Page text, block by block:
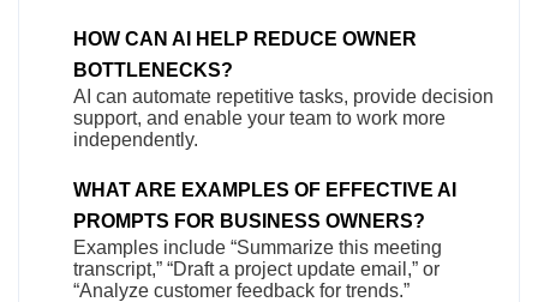
HOW CAN AI HELP REDUCE OWNER
BOTTLENECKS?
AI can automate repetitive tasks, provide decision
support, and enable your team to work more
independently.
WHAT ARE EXAMPLES OF EFFECTIVE AI
PROMPTS FOR BUSINESS OWNERS?
Examples include “Summarize this meeting
transcript,” “Draft a project update email,” or
“Analyze customer feedback for trends.”